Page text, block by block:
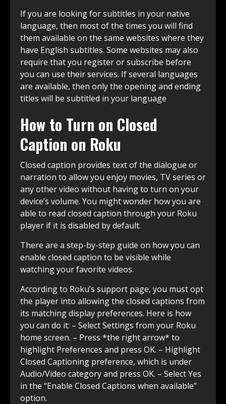
If you are looking for subtitles in your native
language, then most of the times you will find
them available on the same websites where they
have English subtitles. Some websites may also
require that you register or subscribe before
you can use their services. If several languages
are available, then only the opening and ending
titles will be subtitled in your language
How to Turn on Closed
Caption on Roku
Closed caption provides text of the dialogue or
narration to allow you enjoy movies, TV series or
any other video without having to turn on your
device’s volume. You might wonder how you are
able to read closed caption through your Roku
player if it is disabled by default.
There are a step-by-step guide on how you can
enable closed caption to be visible while
watching your favorite videos.
According to Roku’s support page, you must opt
the player into allowing the closed captions from
its matching display preferences. Here is how
you can do it: – Select Settings from your Roku
home screen. – Press *the right arrow* to
highlight Preferences and press OK. – Highlight
Closed Captioning preference, which is under
Audio/Video category and press OK. – Select Yes
in the “Enable Closed Captions when available”
option.